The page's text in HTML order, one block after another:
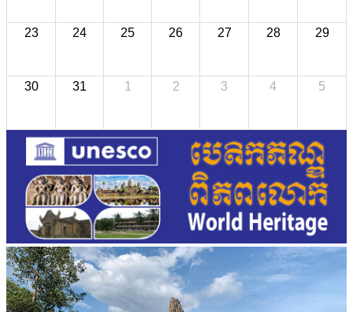
23 24 25 26 27 28 29
30 31 1 2 3 4 5